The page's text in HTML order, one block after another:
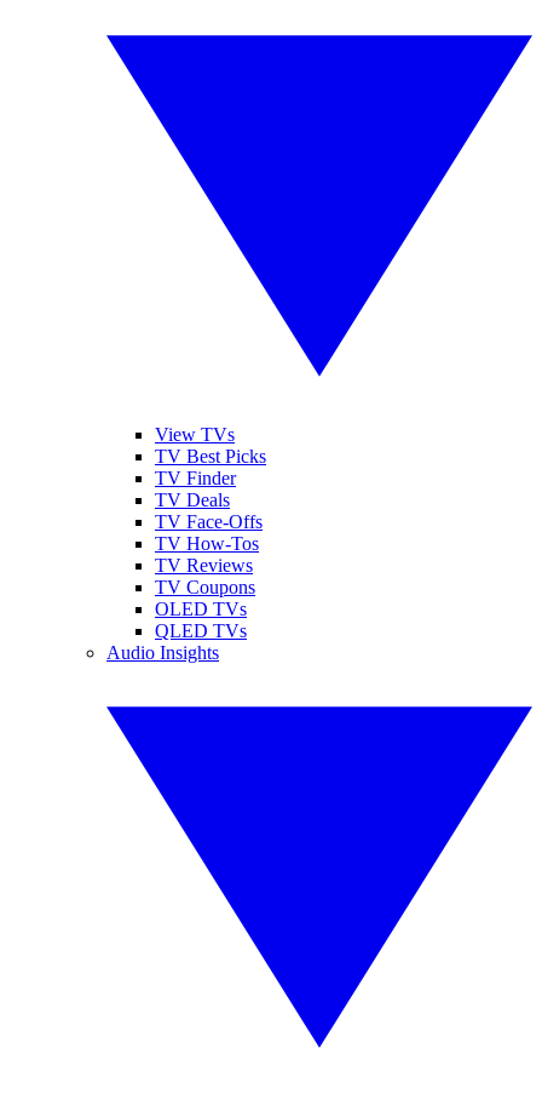
View TVs
TV Best Picks
TV Finder
TV Deals
TV Face-Offs
TV How-Tos
TV Reviews
TV Coupons
OLED TVs
QLED TVs
Audio Insights